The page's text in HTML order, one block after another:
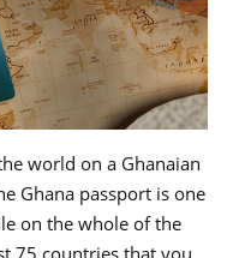
world on a Ghanaian
Ghana passport is one
on the whole of the